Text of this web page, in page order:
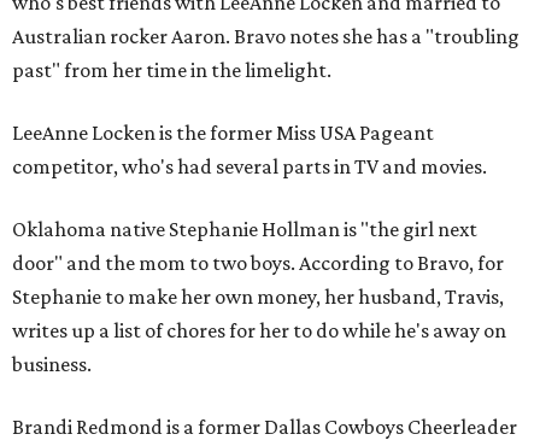
Australian rocker Aaron. Bravo notes she has a "troubling
past" from her time in the limelight.
LeeAnne Locken is the former Miss USA Pageant
competitor, who's had several parts in TV and movies.
Oklahoma native Stephanie Hollman is "the girl next
door" and the mom to two boys. According to Bravo, for
Stephanie to make her own money, her husband, Travis,
writes up a list of chores for her to do while he's away on
business.
Brandi Redmond is a former Dallas Cowboys Cheerleader